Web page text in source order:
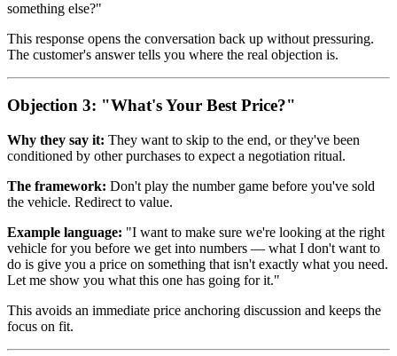
something else?"
This response opens the conversation back up without pressuring.
The customer's answer tells you where the real objection is.
Objection 3: "What's Your Best Price?"
Why they say it: They want to skip to the end, or they've been
conditioned by other purchases to expect a negotiation ritual.
The framework: Don't play the number game before you've sold
the vehicle. Redirect to value.
Example language: "I want to make sure we're looking at the right
vehicle for you before we get into numbers — what I don't want to
do is give you a price on something that isn't exactly what you need.
Let me show you what this one has going for it."
This avoids an immediate price anchoring discussion and keeps the
focus on fit.